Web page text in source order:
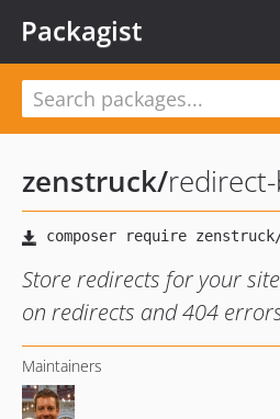
Packagist
zenstruck/
Store redirects for your
on redirects and 404
Maintainers